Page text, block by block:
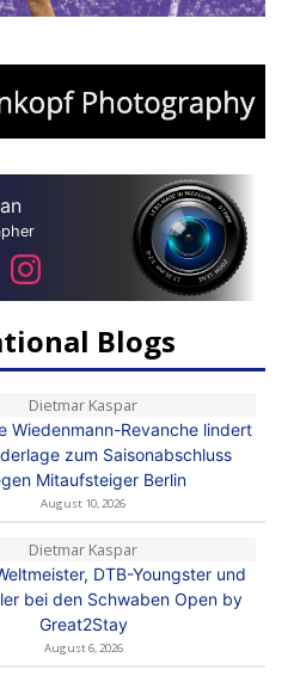
Blogs
Dietmar Kaspar
Wiedenmann-Revanche lindert
zum Saisonabschluss
Mitaufsteiger Berlin
August 10, 2026
Dietmar Kaspar
DTB-Youngster und
bei den Schwaben Open by
Great2Stay
August 6, 2026